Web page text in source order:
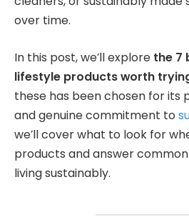
over time.
In this post, we’ll explore the 7
lifestyle products worth
these has been chosen for its
and genuine commitment to
we’ll cover what to look for
products and answer
living sustainably.